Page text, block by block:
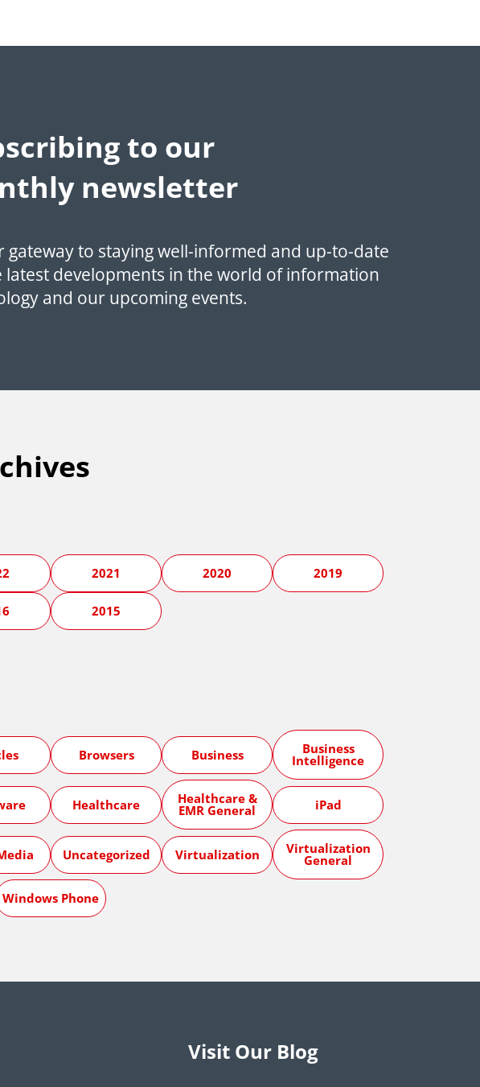
to our
newsletter
gateway to staying well-informed and up-to-date
latest developments in the world of information
and our upcoming events.
2021 2020 2019
2015
Browsers Business Business
Intelligence
Healthcare Healthcare &
EMR General iPad
Uncategorized Virtualization Virtualization
General
Windows Phone
Visit Our Blog